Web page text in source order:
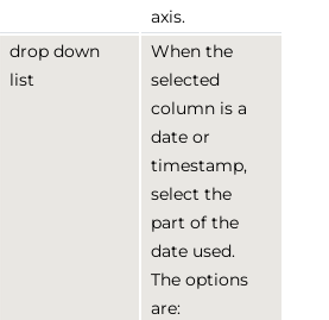
axis.
drop down
list
When the
selected
column is a
date or
timestamp,
select the
part of the
date used.
The options
are: